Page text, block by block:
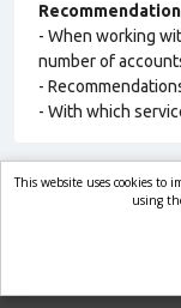
- When working
number of
-
- With which
This website uses cookies to
using